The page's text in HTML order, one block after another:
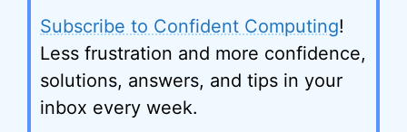
Subscribe to Confident Computing!
Less frustration and more confidence,
solutions, answers, and tips in your
inbox every week.